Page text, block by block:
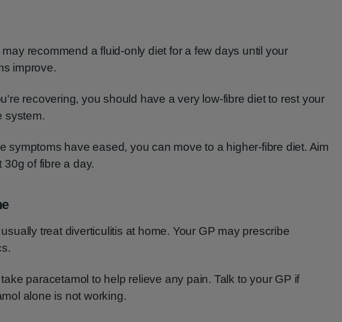
may recommend a fluid-only diet for a few days until your
improve.
recovering, you should have a very low-fibre diet to rest your
system.
symptoms have eased, you can move to a higher-fibre diet. Aim
30g of fibre a day.
treat diverticulitis at home. Your GP may prescribe
paracetamol to help relieve any pain. Talk to your GP if
alone is not working.